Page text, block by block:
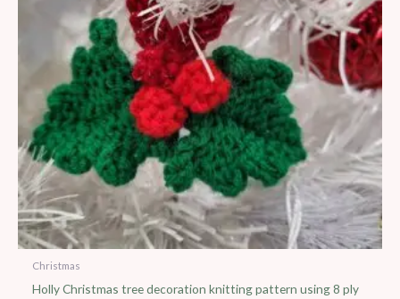
Christmas
Holly Christmas tree decoration knitting pattern using 8 ply